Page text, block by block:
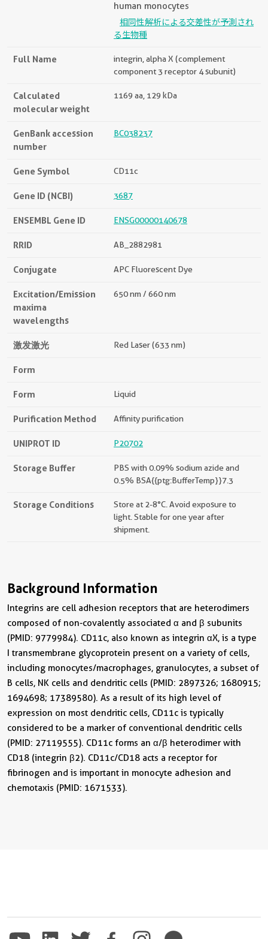
human monocytes
相同性解析による交差性が予測され
る生物種
Full Name
integrin, alpha X (complement
component 3 receptor 4 subunit)
Calculated
molecular weight
1169 aa, 129 kDa
GenBank accession
number
BC038237
Gene Symbol CD11c
Gene ID (NCBI) 3687
ENSEMBL Gene ID ENSG00000140678
RRID AB_2882981
Conjugate APC Fluorescent Dye
Excitation/Emission
maxima
wavelengths
650 nm / 660 nm
激发激光 Red Laser (633 nm)
Form
Form Liquid
Purification Method Affinity purification
UNIPROT ID P20702
Storage Buffer
PBS with 0.09% sodium azide and
0.5% BSA{{ptg:BufferTemp}}7.3
Storage Conditions
Store at 2-8°C. Avoid exposure to
light. Stable for one year after
shipment.
Background Information
Integrins are cell adhesion receptors that are heterodimers
composed of non-covalently associated α and β subunits
(PMID: 9779984). CD11c, also known as integrin αX, is a type
I transmembrane glycoprotein present on a variety of cells,
including monocytes/macrophages, granulocytes, a subset of
B cells, NK cells and dendritic cells (PMID: 2897326; 1680915;
1694698; 17389580). As a result of its high level of
expression on most dendritic cells, CD11c is typically
considered to be a marker of conventional dendritic cells
(PMID: 27119555). CD11c forms an α/β heterodimer with
CD18 (integrin β2). CD11c/CD18 acts a receptor for
fibrinogen and is important in monocyte adhesion and
chemotaxis (PMID: 1671533).